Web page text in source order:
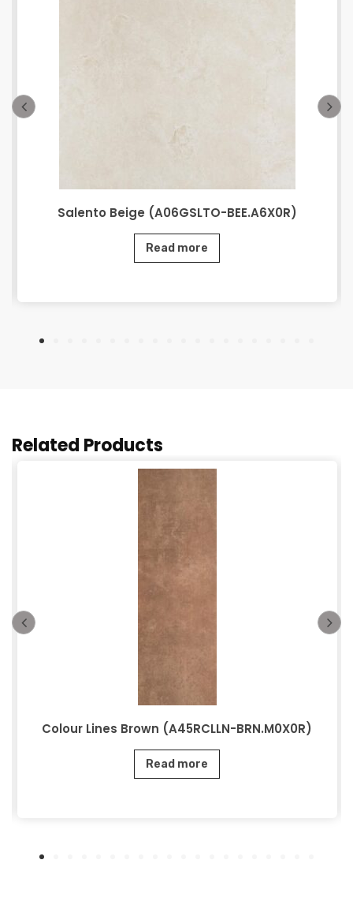
Salento Beige (A06GSLTO-BEE.A6X0R)
Read more
Related Products
Colour Lines Brown (A45RCLLN-BRN.M0X0R)
Read more